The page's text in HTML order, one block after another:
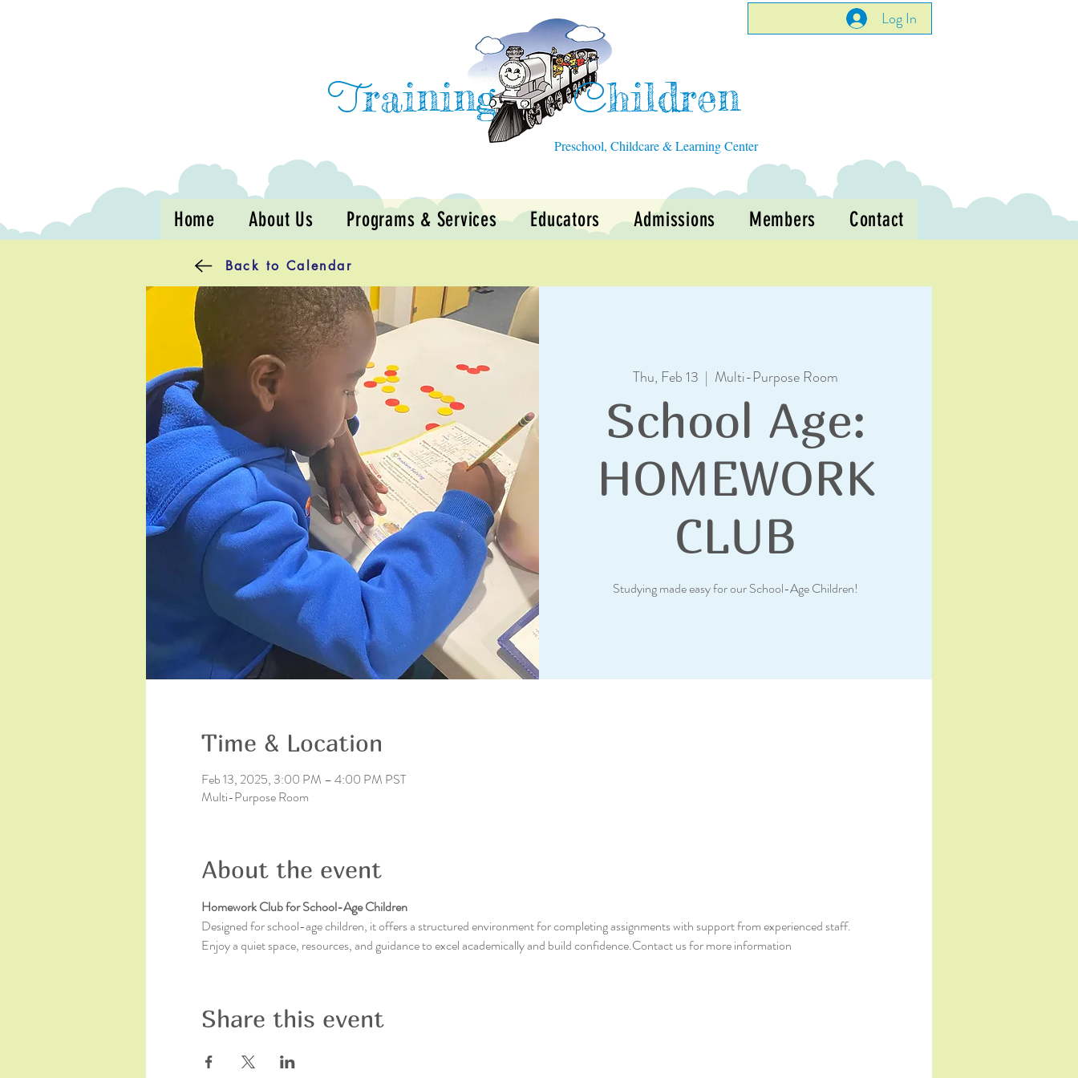
Log In
Training Children
Preschool, Childcare & Learning Center
Home About Us Programs & Services Educators Admissions Members Contact
Back to Calendar
Thu, Feb 13
  |
Multi-Purpose Room
School Age:
HOMEWORK
CLUB
Studying made easy for our School-Age Children!
Time & Location
Feb 13, 2025, 3:00 PM – 4:00 PM PST
Multi-Purpose Room
About the event
Homework Club for School-Age Children
Designed for school-age children, it offers a structured environment for completing assignments with support from experienced staff.
Enjoy a quiet space, resources, and guidance to excel academically and build confidence.Contact us for more information
Share this event